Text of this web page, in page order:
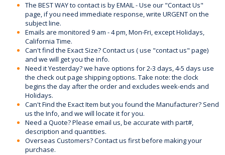
The BEST WAY to contact is by EMAIL - Use our "Contact Us"
page, if you need immediate response, write URGENT on the
subject line.
Emails are monitored 9 am - 4 pm, Mon-Fri, except Holidays,
California Time.
Can't find the Exact Size? Contact us ( use "contact us" page)
and we will get you the info.
Need it Yesterday? we have options for 2-3 days, 4-5 days use
the check out page shipping options. Take note: the clock
begins the day after the order and excludes week-ends and
Holidays.
Can't Find the Exact Item but you found the Manufacturer? Send
us the Info, and we will locate it for you.
Need a Quote? Please email us, be accurate with part#,
description and quantities.
Overseas Customers? Contact us first before making your
purchase.